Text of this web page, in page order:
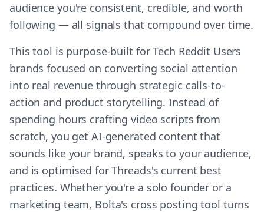
audience you're consistent, credible, and worth
following — all signals that compound over time.
This tool is purpose-built for Tech Reddit Users
brands focused on converting social attention
into real revenue through strategic calls-to-
action and product storytelling. Instead of
spending hours crafting video scripts from
scratch, you get AI-generated content that
sounds like your brand, speaks to your audience,
and is optimised for Threads's current best
practices. Whether you're a solo founder or a
marketing team, Bolta's cross posting tool turns